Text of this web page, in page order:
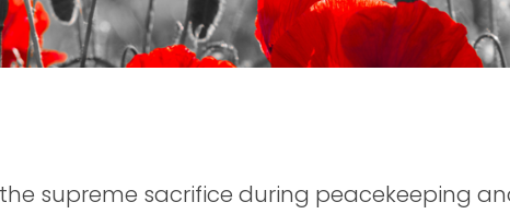
supreme sacrifice during peacekeeping